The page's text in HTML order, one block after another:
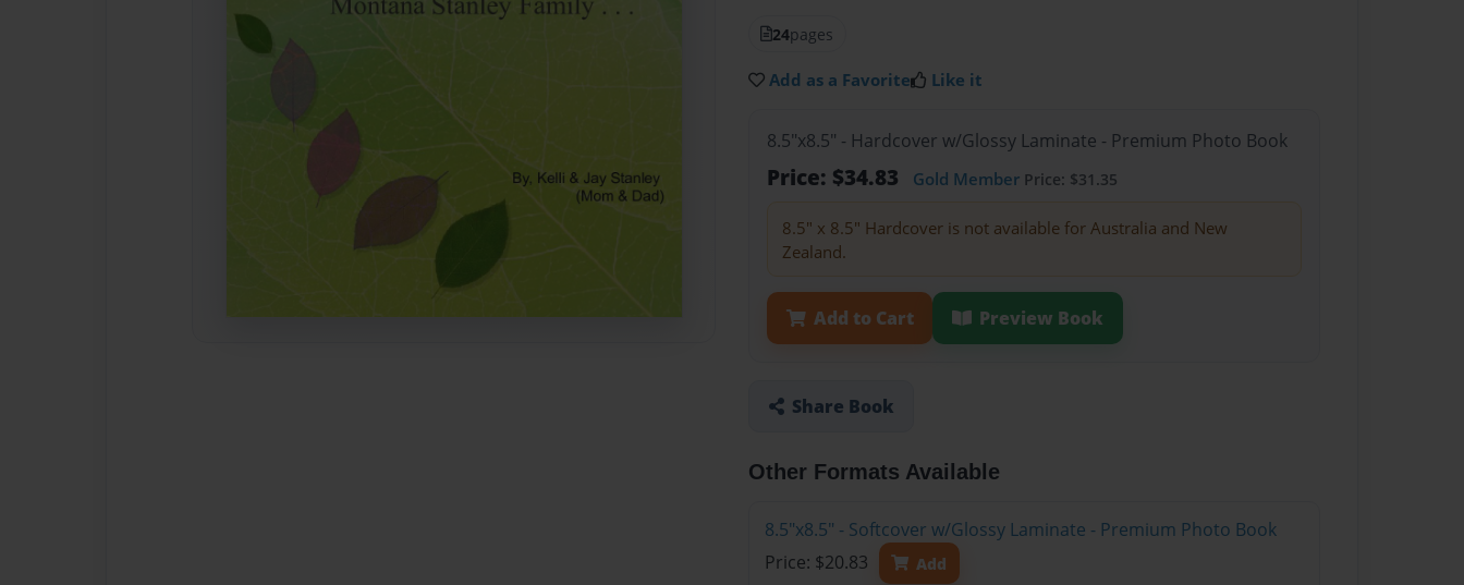
24pages
Add as a Favorite Like it
8.5"x8.5" - Hardcover w/Glossy Laminate - Premium Photo Book
Price: $34.83 Gold Member Price: $31.35
8.5" x 8.5" Hardcover is not available for Australia and New
Zealand.
Add to Cart Preview Book
Share Book
Other Formats Available
8.5"x8.5" - Softcover w/Glossy Laminate - Premium Photo Book
Price: $20.83
Add